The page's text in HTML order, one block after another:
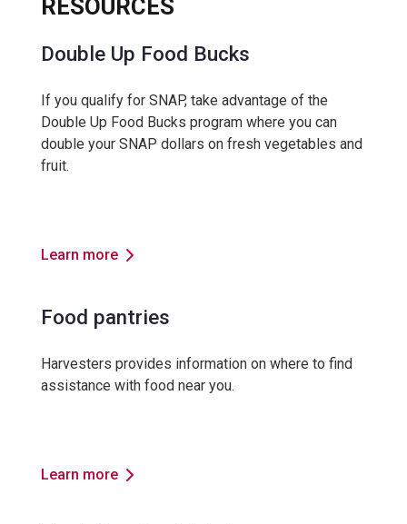
RESOURCES
Double Up Food Bucks
If you qualify for SNAP, take advantage of the
Double Up Food Bucks program where you can
double your SNAP dollars on fresh vegetables and
fruit.
Learn more
Food pantries
Harvesters provides information on where to find
assistance with food near you.
Learn more